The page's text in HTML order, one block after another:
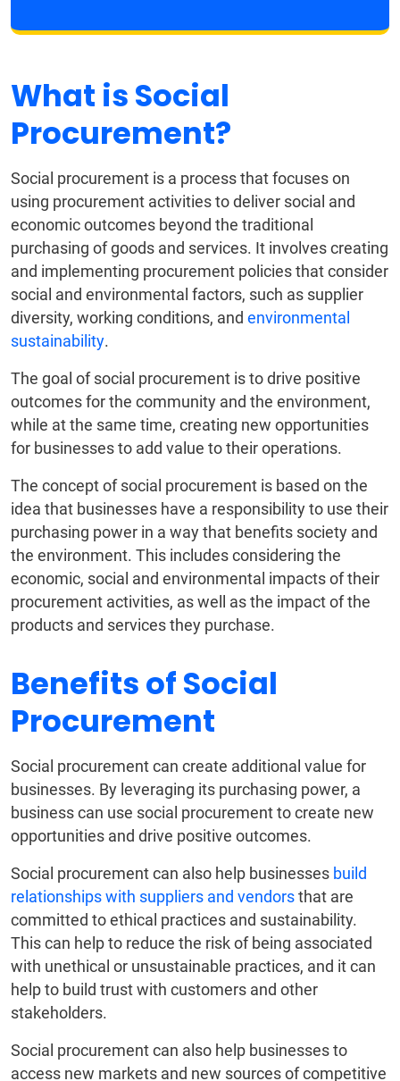
What is Social
Procurement?
Social procurement is a process that focuses on
using procurement activities to deliver social and
economic outcomes beyond the traditional
purchasing of goods and services. It involves creating
and implementing procurement policies that consider
social and environmental factors, such as supplier
diversity, working conditions, and environmental
sustainability.
The goal of social procurement is to drive positive
outcomes for the community and the environment,
while at the same time, creating new opportunities
for businesses to add value to their operations.
The concept of social procurement is based on the
idea that businesses have a responsibility to use their
purchasing power in a way that benefits society and
the environment. This includes considering the
economic, social and environmental impacts of their
procurement activities, as well as the impact of the
products and services they purchase.
Benefits of Social
Procurement
Social procurement can create additional value for
businesses. By leveraging its purchasing power, a
business can use social procurement to create new
opportunities and drive positive outcomes.
Social procurement can also help businesses build
relationships with suppliers and vendorsthat are
committed to ethical practices and sustainability.
This can help to reduce the risk of being associated
with unethical or unsustainable practices, and it can
help to build trust with customers and other
stakeholders.
Social procurement can also help businesses to
access new markets and new sources of competitive